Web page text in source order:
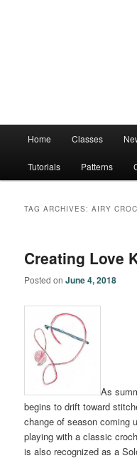
Home Classes
Tutorials Patterns
TAG ARCHIVES:AIRY
Creating Love
Posted onJune 4, 2018
As
begins to drift toward
change of season coming
playing with a classic
is also recognized as a